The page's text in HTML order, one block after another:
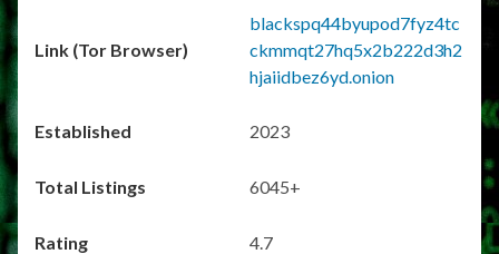
blackspq44byupod7fyz4tc
ckmmqt27hq5x2b222d3h2
hjaiidbez6yd.onion
2023
6045+
4.7